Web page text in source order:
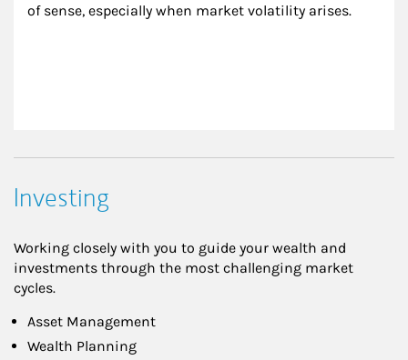
of sense, especially when market volatility arises.
Investing
Working closely with you to guide your wealth and
investments through the most challenging market
cycles.
Asset Management
Wealth Planning